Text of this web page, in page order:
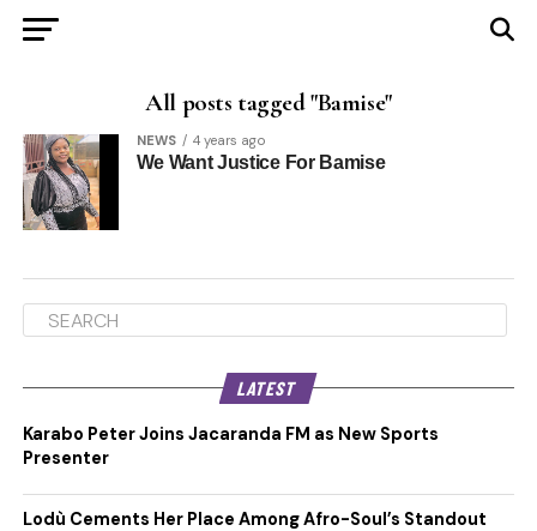
All posts tagged "Bamise"
NEWS 4 years ago
We Want Justice For Bamise
LATEST
Karabo Peter Joins Jacaranda FM as New Sports
Presenter
Lodù Cements Her Place Among Afro-Soul’s Standout